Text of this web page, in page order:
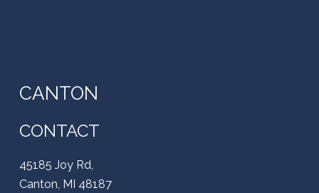
CANTON
CONTACT
45185 Joy Rd,
Canton, MI 48187